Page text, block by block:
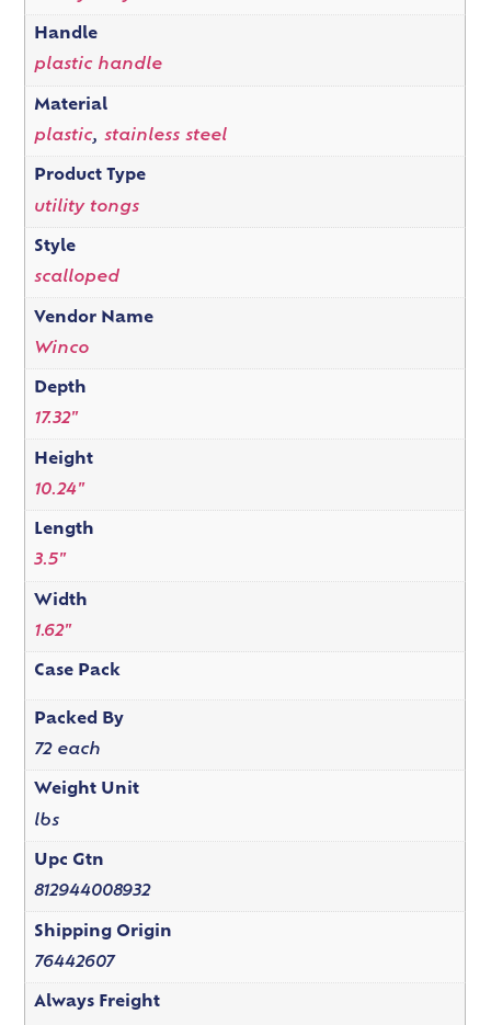
Handle
plastic handle
Material
plastic, stainless steel
Product Type
utility tongs
Style
scalloped
Vendor Name
Winco
Depth
17.32"
Height
10.24"
Length
3.5"
Width
1.62"
Case Pack
Packed By
72 each
Weight Unit
lbs
Upc Gtn
812944008932
Shipping Origin
76442607
Always Freight